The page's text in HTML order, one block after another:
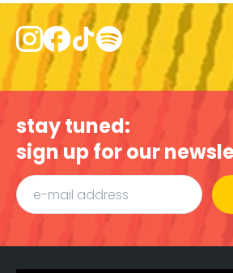
stay tuned:
sign up for our